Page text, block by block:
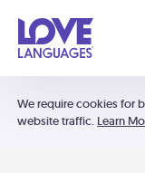
We require cookies for
website traffic. Learn